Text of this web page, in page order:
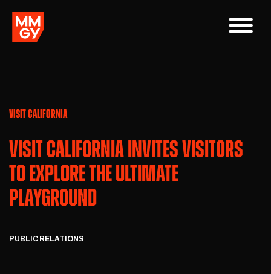
VISIT CALIFORNIA
VISIT CALIFORNIA INVITES VISITORS
TO EXPLORE THE ULTIMATE
PLAYGROUND
PUBLIC RELATIONS